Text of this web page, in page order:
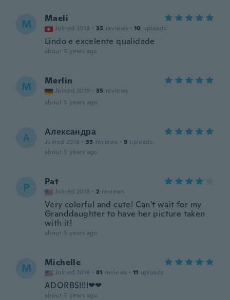
M Maeli
Joined 2018 · 35 reviews · 10 uploads
Lindo e excelente qualidade
about 5 years ago
M Merlin
Joined 2019 · 35 reviews
about 5 years ago
А Александра
Joined 2018 · 33 reviews · 8 uploads
about 5 years ago
P Pat
Joined 2018 · 2 reviews
Very colorful and cute! Can't wait for my
Granddaughter to have her picture taken
with it!
about 5 years ago
M Michelle
Joined 2016 · 81 reviews · 11 uploads
ADORBS!!!!❤❤
about 5 years ago